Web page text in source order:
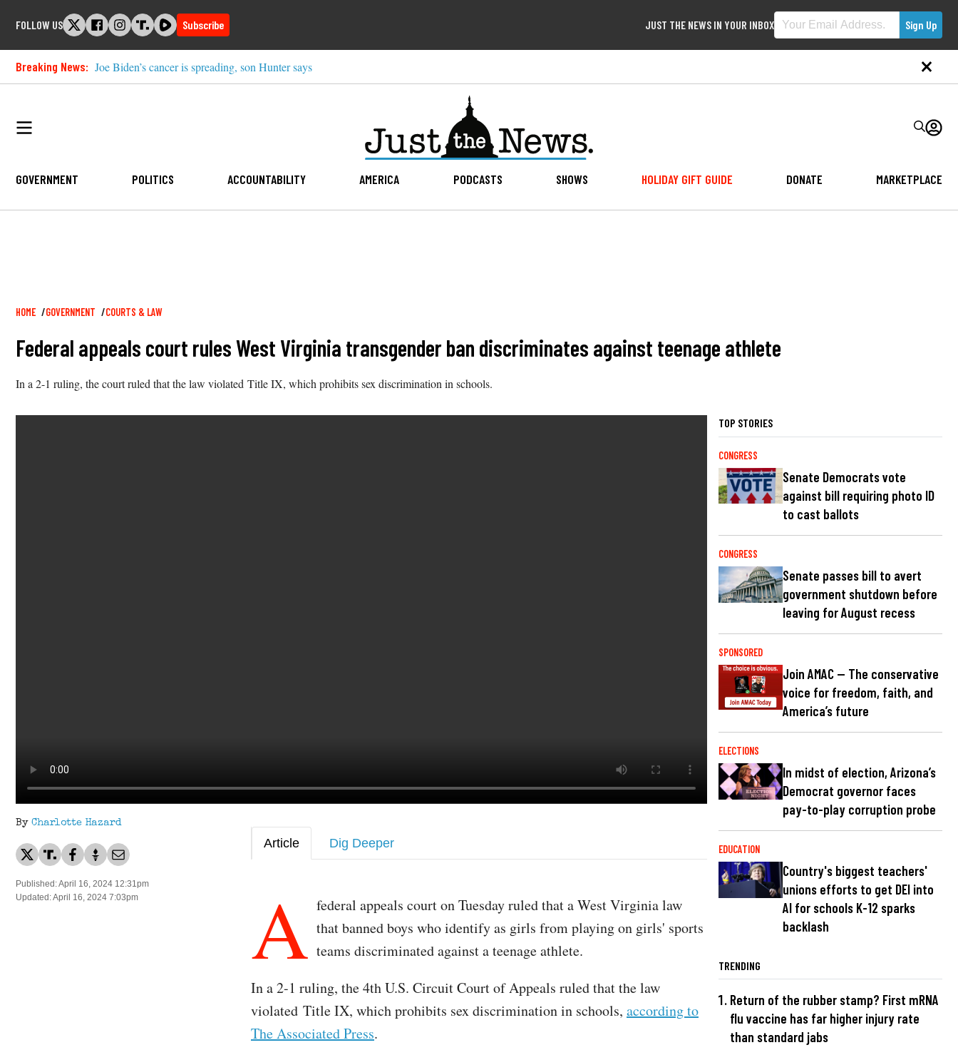
FOLLOW US Subscribe JUST THE NEWS IN YOUR INBOX
Breaking News: Joe Biden’s cancer is spreading, son Hunter says
GOVERNMENT POLITICS ACCOUNTABILITY AMERICA PODCASTS SHOWS HOLIDAY GIFT GUIDE DONATE MARKETPLACE
Breadcrumb
HOME GOVERNMENT COURTS & LAW
Federal appeals court rules West Virginia transgender ban discriminates against teenage athlete
In a 2-1 ruling, the court ruled that the law violated Title IX, which prohibits sex discrimination in schools.
By Charlotte Hazard
Published: April 16, 2024 12:31pm
Updated: April 16, 2024 7:03pm
Article Dig Deeper
A federal appeals court on Tuesday ruled that a West Virginia law
that banned boys who identify as girls from playing on girls' sports
teams discriminated against a teenage athlete.
In a 2-1 ruling, the 4th U.S. Circuit Court of Appeals ruled that the law
violated Title IX, which prohibits sex discrimination in schools, according to
The Associated Press.
TOP STORIES
CONGRESS
Senate Democrats vote
against bill requiring photo ID
to cast ballots
CONGRESS
Senate passes bill to avert
government shutdown before
leaving for August recess
SPONSORED
Join AMAC — The conservative
voice for freedom, faith, and
America’s future
ELECTIONS
In midst of election, Arizona’s
Democrat governor faces
pay-to-play corruption probe
EDUCATION
Country's biggest teachers'
unions efforts to get DEI into
AI for schools K-12 sparks
backlash
TRENDING
Return of the rubber stamp? First mRNA
flu vaccine has far higher injury rate
than standard jabs